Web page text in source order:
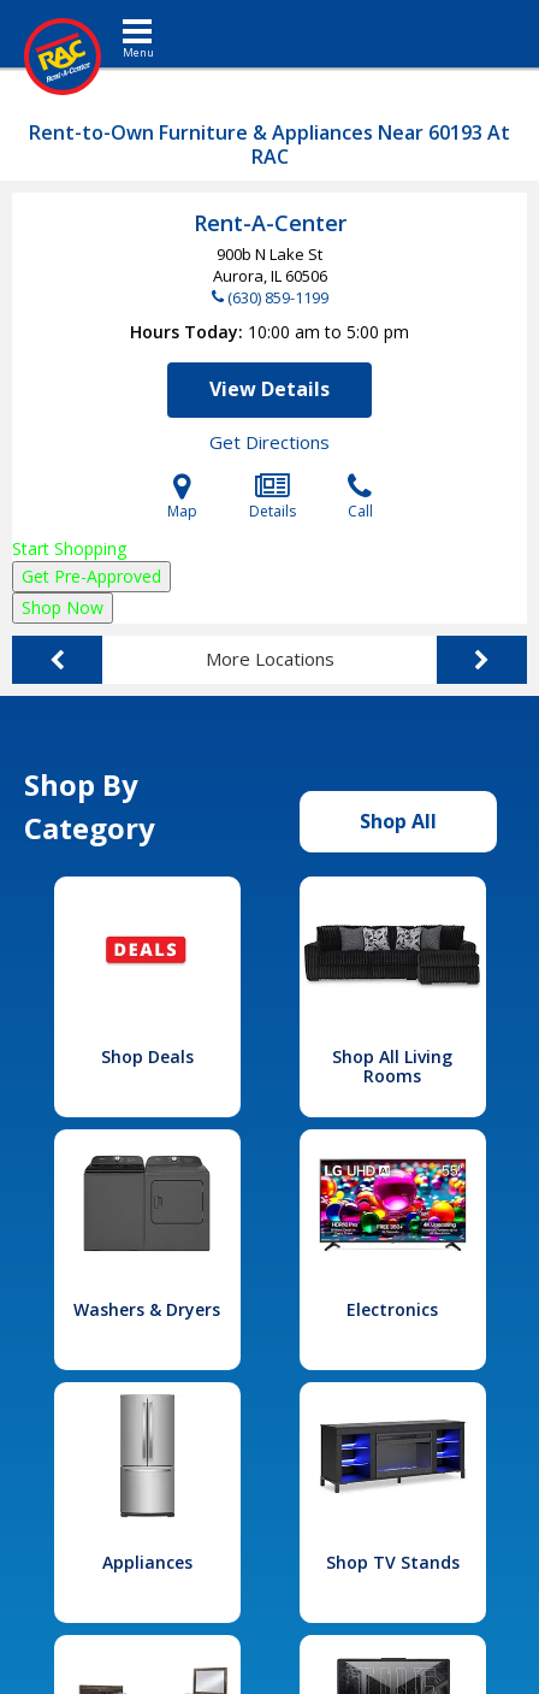
Toggle navigation
Rent-to-Own Furniture & Appliances Near 60193 At
RAC
Rent-A-Center
900b N Lake St
Aurora, IL60506
(630) 859-1199
Hours Today 10:00 am to 5:00 pm
View Details
Get Directions
Map Details Call
Start Shopping
Get Pre-Approved
Shop Now
More Locations
Shop By
Category
Shop All
Shop Deals
Shop All Living
Rooms
Washers & Dryers Electronics
Appliances Shop TV Stands